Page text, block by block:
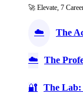
🚀 Elevate, 7
☁️ The
☁️ The
🔐 The